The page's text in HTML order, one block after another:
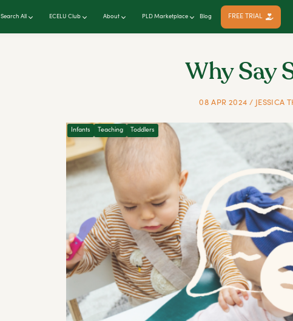
Search All ECELU Club About PLD Marketplace Blog FREE TRIAL
Why Say
08 APR 2024 / JESSICA
Infants Teaching Toddlers